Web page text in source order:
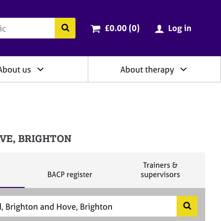
Search the BACP website
Cart total:
£0.00 (0items
) Log in
us About therapy
BRIGHTON
S
c
BACP register
S
e
Trainers &
supervisors
S